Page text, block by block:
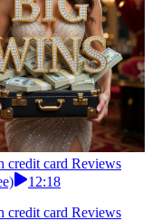
credit card Reviews
12:18
credit card Reviews